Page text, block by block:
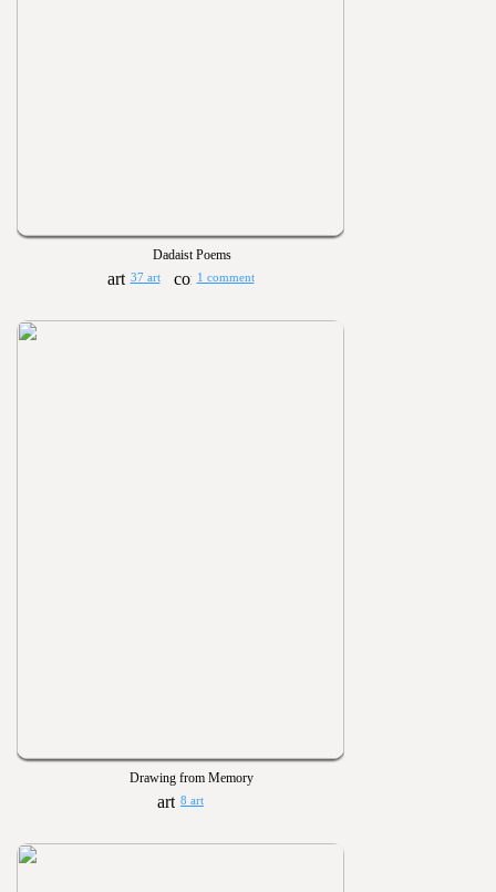
Dadaist Poems
37 art 1 comment
Drawing from Memory
8 art